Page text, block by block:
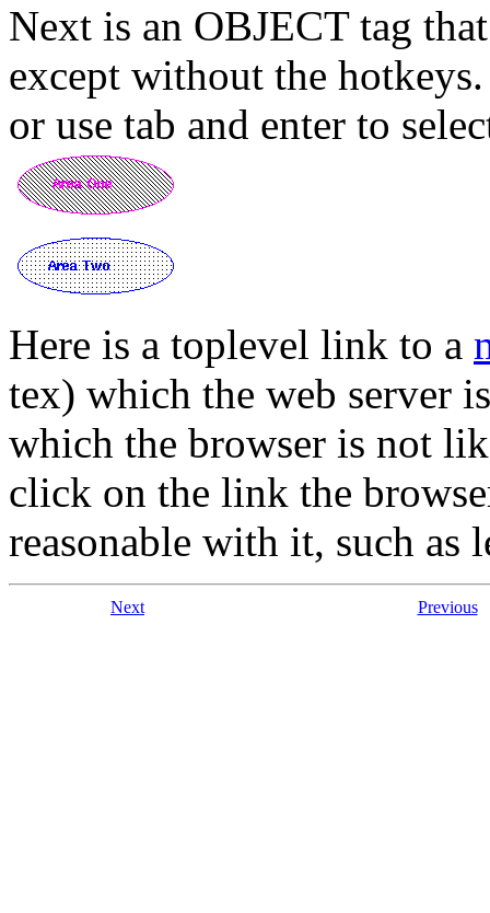
Next is an OBJECT tag
except without the
or use tab and enter to
Here is a toplevel link to a
tex) which the web server
which the browser is not
click on the link the
reasonable with it, such
Next Previous